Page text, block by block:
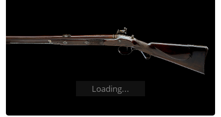
Loading...